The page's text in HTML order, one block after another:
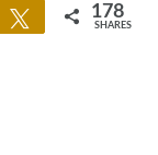
Tweet 178
SHARES